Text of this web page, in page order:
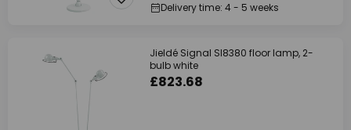
Delivery time: 4 - 5 weeks
Jieldé Signal SI8380 floor lamp, 2-
bulb white
£823.68